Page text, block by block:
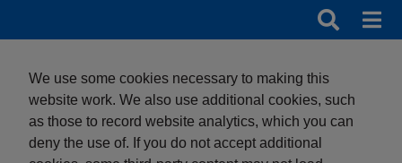
We use some cookies necessary to making this
website work. We also use additional cookies, such
as those to record website analytics, which you can
deny the use of. If you do not accept additional
Search